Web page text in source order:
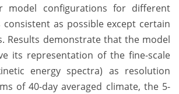
model configurations for different
as possible except certain
Results demonstrate that the model
its representation of the fine-scale
energy spectra) as resolution
of 40-day averaged climate, the 5-